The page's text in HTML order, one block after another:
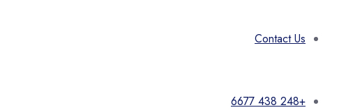
Contact Us
+248 438 6677